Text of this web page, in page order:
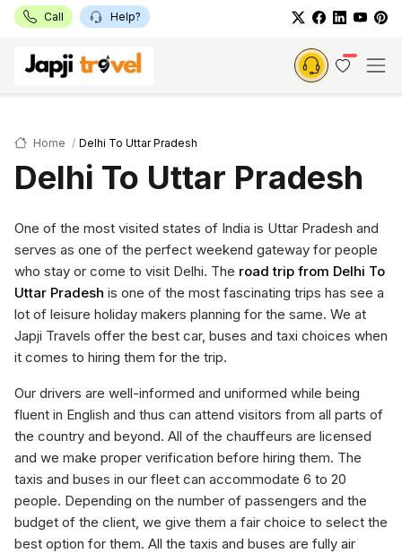
Call Help?
Home Delhi To Uttar Pradesh
Delhi To Uttar Pradesh
One of the most visited states of India is Uttar Pradesh and
serves as one of the perfect weekend gateway for people
who stay or come to visit Delhi. The road trip from Delhi To
Uttar Pradesh is one of the most fascinating trips has see a
lot of leisure holiday makers planning for the same. We at
Japji Travels offer the best car, buses and taxi choices when
it comes to hiring them for the trip.
Our drivers are well-informed and uniformed while being
fluent in English and thus can attend visitors from all parts of
the country and beyond. All of the chauffeurs are licensed
and we make proper verification before hiring them. The
taxis and buses in our fleet can accommodate 6 to 20
people. Depending on the number of passengers and the
budget of the client, we give them a fair choice to select the
best option for them. All the taxis and buses are fully air